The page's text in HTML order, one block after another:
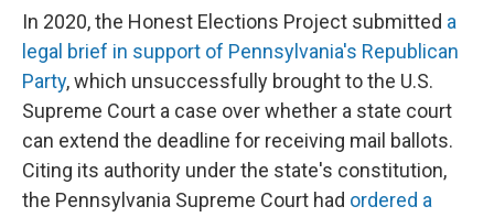
In 2020, the Honest Elections Project submitted a
legal brief in support of Pennsylvania's Republican
Party, which unsuccessfully brought to the U.S.
Supreme Court a case over whether a state court
can extend the deadline for receiving mail ballots.
Citing its authority under the state's constitution,
the Pennsylvania Supreme Court had ordered a